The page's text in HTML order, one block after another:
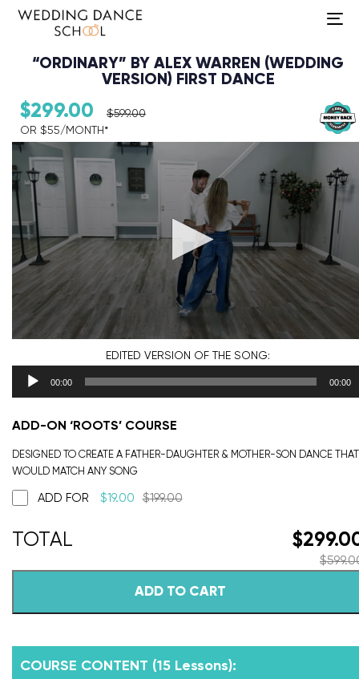
“ORDINARY” BY ALEX WARREN (WEDDING
VERSION) FIRST DANCE
$299.00 $599.00
OR $55/MONTH*​
EDITED VERSION OF THE SONG:
Audio Player
00:00 00:00
ADD-ON ‘ROOTS’ COURSE
DESIGNED TO CREATE A FATHER-DAUGHTER & MOTHER-SON DANCE THAT
WOULD MATCH ANY SONG
ADD FOR $19.00 $199.00
$
$
ADD TO CART
COURSE CONTENT (15 Lessons):